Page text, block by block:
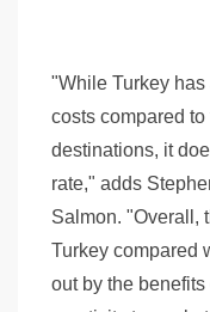
"While Turkey
costs compared
destinations, it
rate," adds
Salmon. "Overall,
Turkey compared
out by the